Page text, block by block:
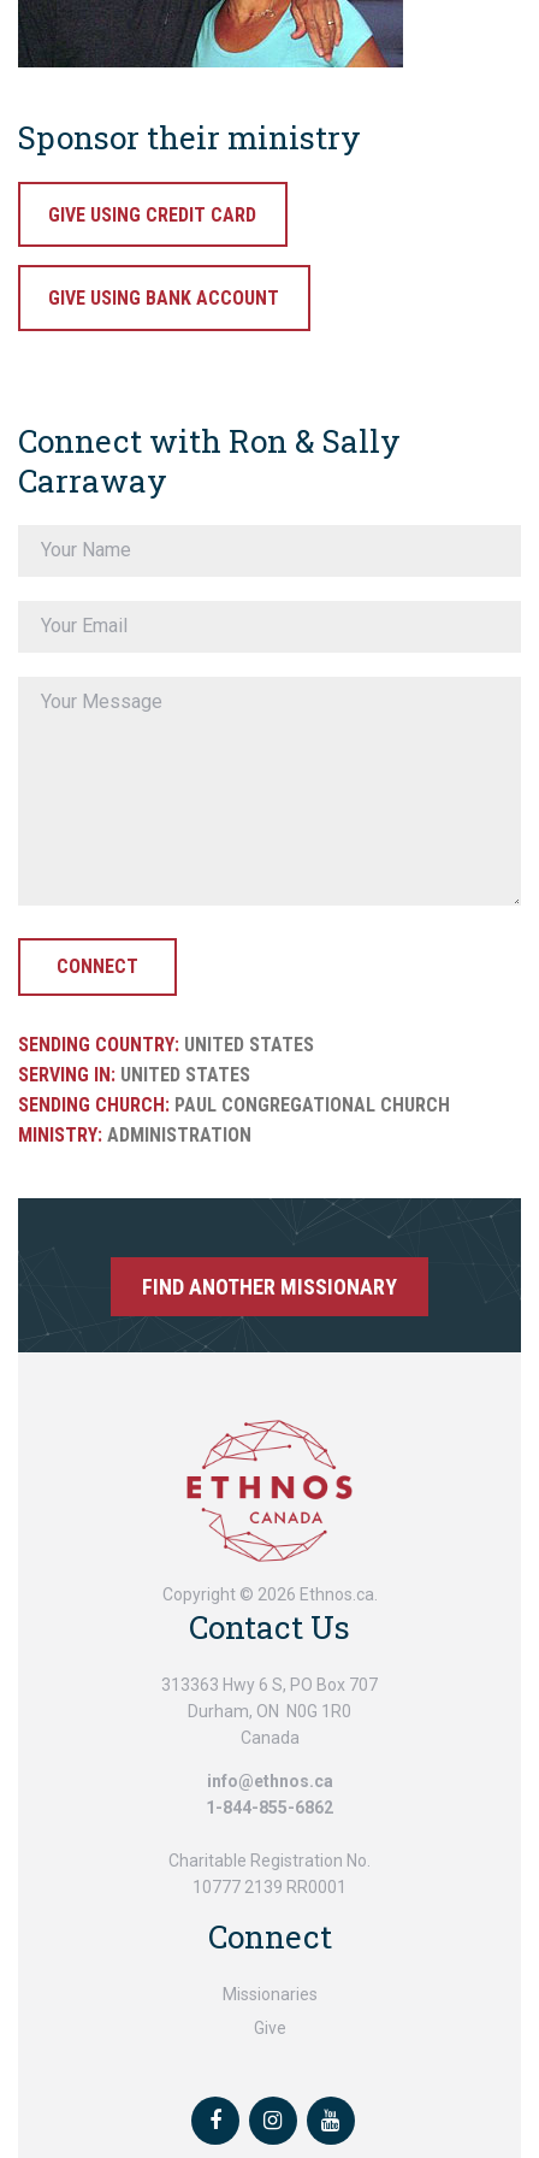
Sponsor their ministry
GIVE USING CREDIT CARD
GIVE USING BANK ACCOUNT
Connect with Ron & Sally
Carraway
CONNECT
SENDING COUNTRY: UNITED STATES
SERVING IN: UNITED STATES
SENDING CHURCH: PAUL CONGREGATIONAL CHURCH
MINISTRY: ADMINISTRATION
FIND ANOTHER MISSIONARY
Copyright © 2026 Ethnos.ca.
Contact Us
313363 Hwy 6 S, PO Box 707
Durham, ON N0G 1R0
Canada
info@ethnos.ca
1-844-855-6862
Charitable Registration No.
10777 2139 RR0001
Connect
Missionaries
Give
FacebookInstagramYoutube